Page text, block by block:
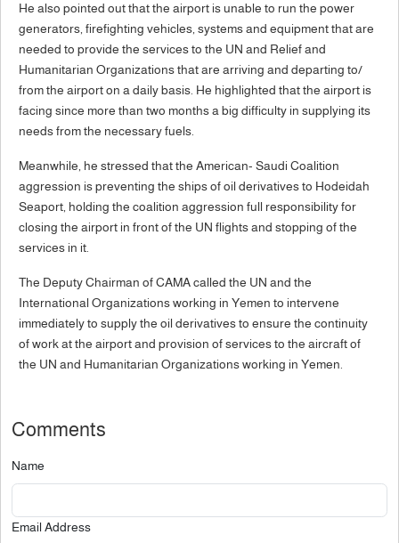
He also pointed out that the airport is unable to run the power
generators, firefighting vehicles, systems and equipment that are
needed to provide the services to the UN and Relief and
Humanitarian Organizations that are arriving and departing to/
from the airport on a daily basis. He highlighted that the airport is
facing since more than two months a big difficulty in supplying its
needs from the necessary fuels.
Meanwhile, he stressed that the American- Saudi Coalition
aggression is preventing the ships of oil derivatives to Hodeidah
Seaport, holding the coalition aggression full responsibility for
closing the airport in front of the UN flights and stopping of the
services in it.
The Deputy Chairman of CAMA called the UN and the
International Organizations working in Yemen to intervene
immediately to supply the oil derivatives to ensure the continuity
of work at the airport and provision of services to the aircraft of
the UN and Humanitarian Organizations working in Yemen.
Comments
Name
Email Address